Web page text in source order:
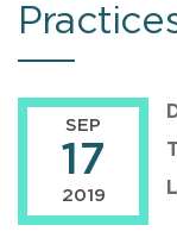
SEP
17
2019